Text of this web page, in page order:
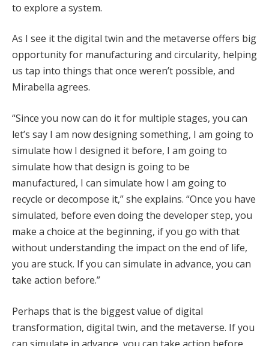
to explore a system.
As I see it the digital twin and the metaverse offers big
opportunity for manufacturing and circularity, helping
us tap into things that once weren’t possible, and
Mirabella agrees.
“Since you now can do it for multiple stages, you can
let’s say I am now designing something, I am going to
simulate how I designed it before, I am going to
simulate how that design is going to be
manufactured, I can simulate how I am going to
recycle or decompose it,” she explains. “Once you have
simulated, before even doing the developer step, you
make a choice at the beginning, if you go with that
without understanding the impact on the end of life,
you are stuck. If you can simulate in advance, you can
take action before.”
Perhaps that is the biggest value of digital
transformation, digital twin, and the metaverse. If you